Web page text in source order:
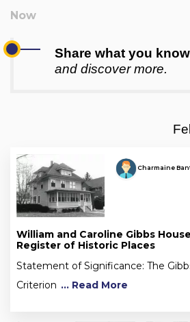
Share what you
and discover more.
Charmaine
William and Caroline Gibbs
Register of Historic Places
Statement of Significance: The
Criterion ... Read More